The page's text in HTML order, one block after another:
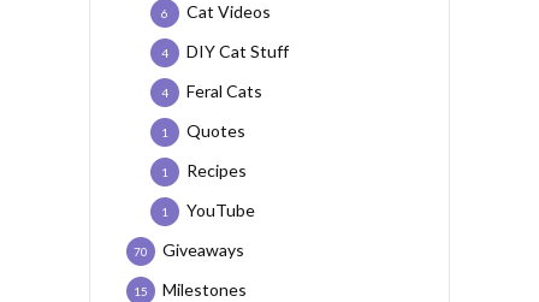
Cat Videos
6
DIY Cat Stuff
4
Feral Cats
4
Quotes
1
Recipes
1
YouTube
1
Giveaways
70
Milestones
15